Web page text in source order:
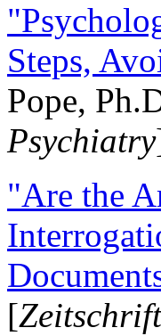
Steps,
Pope,
Psychiatry
"Are the
[